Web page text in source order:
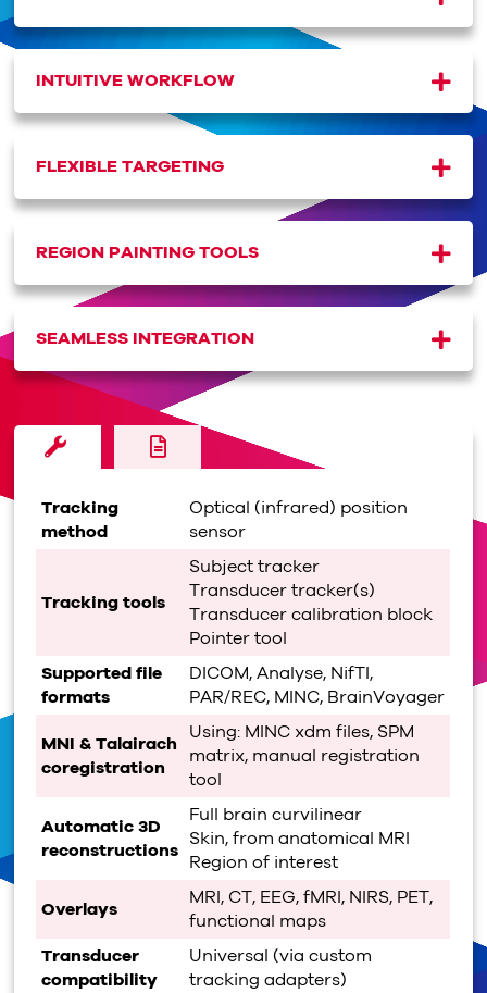
INTUITIVE WORKFLOW
FLEXIBLE TARGETING
REGION PAINTING TOOLS
SEAMLESS INTEGRATION
Tracking
method
Optical (infrared) position
sensor
Tracking tools
Subject tracker
Transducer tracker(s)
Transducer calibration block
Pointer tool
Supported file
formats
DICOM, Analyse, NifTI,
PAR/REC, MINC, BrainVoyager
MNI & Talairach
coregistration
Using: MINC xdm files, SPM
matrix, manual registration
tool
Automatic 3D
reconstructions
Full brain curvilinear
Skin, from anatomical MRI
Region of interest
Overlays
MRI, CT, EEG, fMRI, NIRS, PET,
functional maps
Transducer
compatibility
Universal (via custom
tracking adapters)